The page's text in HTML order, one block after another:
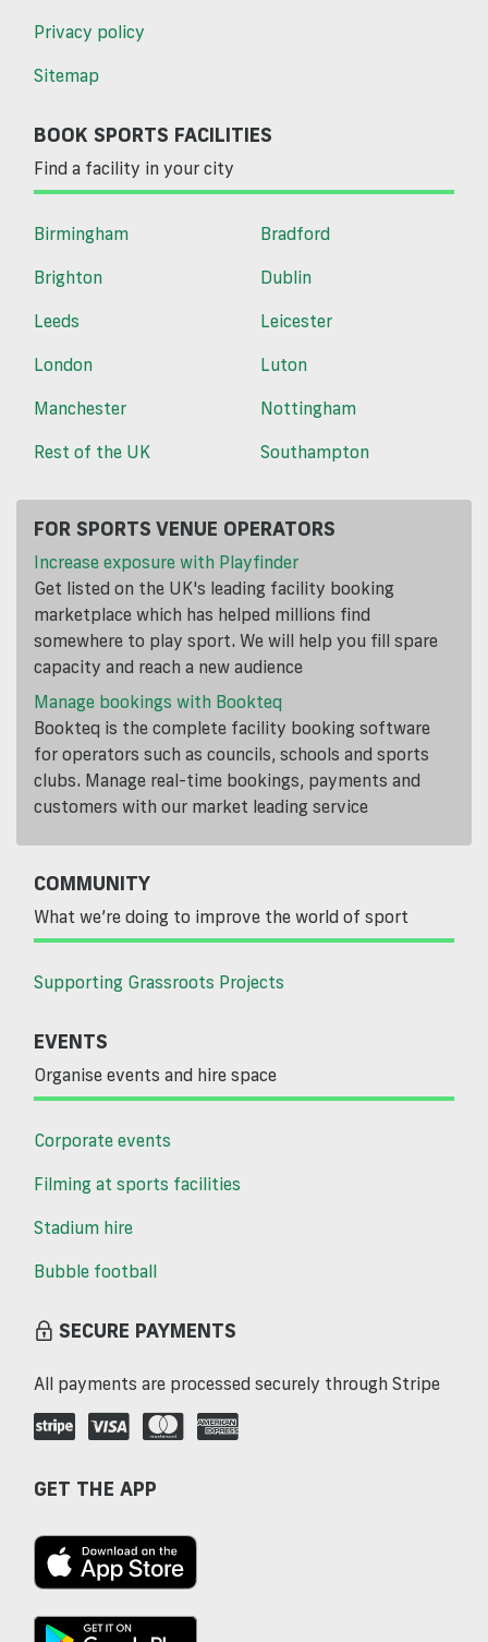
Privacy policy
Sitemap
BOOK SPORTS FACILITIES
Find a facility in your city
Birmingham
Bradford
Brighton
Dublin
Leeds
Leicester
London
Luton
Manchester
Nottingham
Rest of the UK
Southampton
FOR SPORTS VENUE OPERATORS
Increase exposure with Playfinder
Get listed on the UK's leading facility booking
marketplace which has helped millions find
somewhere to play sport. We will help you fill spare
capacity and reach a new audience
Manage bookings with Bookteq
Bookteq is the complete facility booking software
for operators such as councils, schools and sports
clubs. Manage real-time bookings, payments and
customers with our market leading service
COMMUNITY
What we’re doing to improve the world of sport
Supporting Grassroots Projects
EVENTS
Organise events and hire space
Corporate events
Filming at sports facilities
Stadium hire
Bubble football
SECURE PAYMENTS
All payments are processed securely through Stripe
GET THE APP